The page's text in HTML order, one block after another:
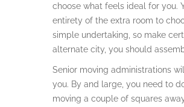
choose what feels ideal for you.
entirety of the extra room to
simple undertaking, so make
alternate city, you should
Senior moving administrations
you. By and large, you need to
moving a couple of squares